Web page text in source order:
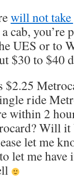
will not
cab,
UES or to
$30 to $40
$2.25
ride
within 2
Will it
let me
let me have